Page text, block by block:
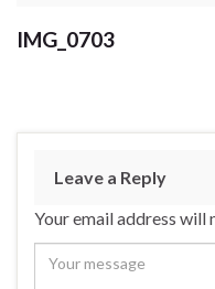
IMG_0703
Leave a Reply
Your email address will